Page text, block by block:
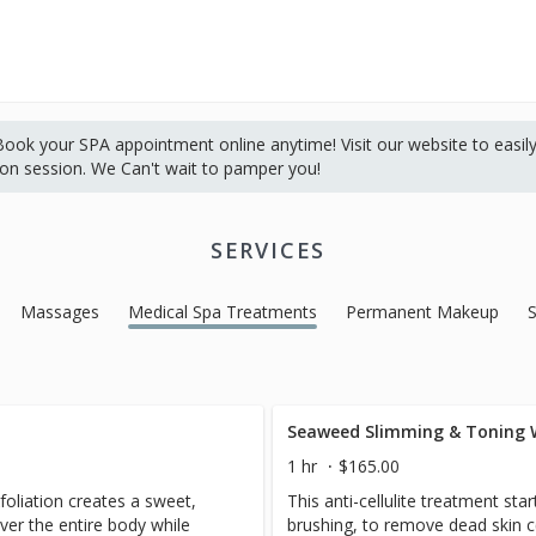
your SPA appointment online anytime! Visit our website to
session. We Can't wait to pamper you!
SERVICES
Massages Medical Spa Treatments Permanent Makeup
creates a sweet,
the entire body while
Seaweed Slimming & Toning
1 hr
$165.00
This anti-cellulite treatment
brushing, to remove dead skin